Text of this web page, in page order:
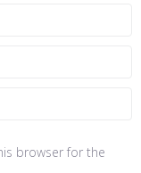
browser for the